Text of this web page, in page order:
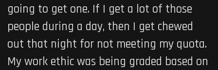
going to get one. If I get a lot of those
people during a day, then I get chewed
out that night for not meeting my quota.
My work ethic was being graded based on